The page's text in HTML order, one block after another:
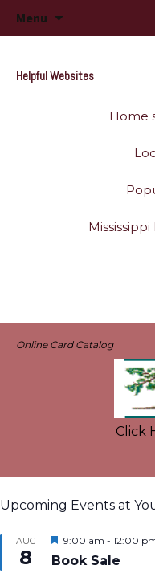
Long Beach Public
Long Beach, MS
Menu
Helpful Websites
Home
Online Card Catalog
Click
Upcoming Events at
AUG
8
Featured
9:00 am - 12:00
Book Sale